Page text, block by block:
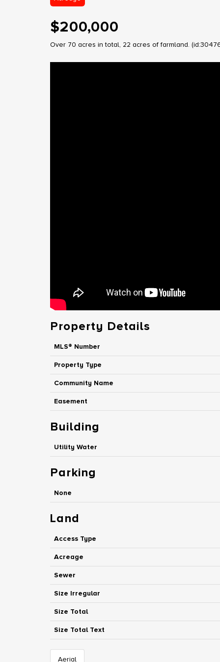
$200,000
Over 70 acres in total, 22 acres of farmland.
Property Details
MLS® Number
Property Type
Community Name
Easement
Building
Utility Water
Parking
None
Land
Access Type
Acreage
Sewer
Size Irregular
Size Total
Size Total Text
Aerial